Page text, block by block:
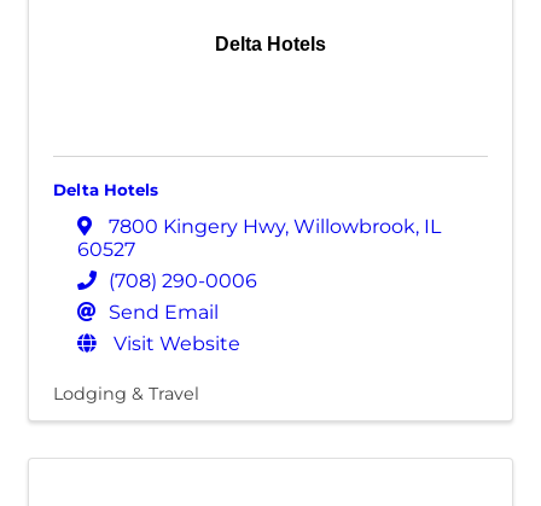
Delta Hotels
Delta Hotels
7800 Kingery Hwy, Willowbrook, IL
60527
(708) 290-0006
Send Email
Visit Website
Lodging & Travel